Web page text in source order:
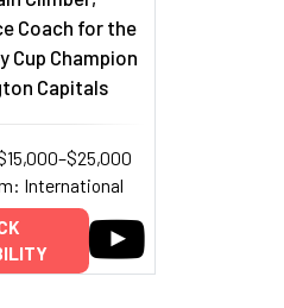
Coach for the
Cup Champion
Capitals
International